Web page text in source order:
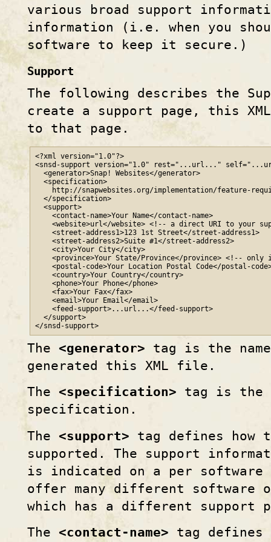
various broad support
information (i.e. when you
software to keep it secure.)
Support
The following describes the
create a support page, this
to that page.
<?xml version="1.0"?>
<snsd-support version="1.0" rest="...url..."
  <generator>Snap! Websites</generator>
  <specification>
    http
://snapwebsites .org/implementation/feature-
  </specification>
  <support>
    <contact-name>Your Name</contact-name>
<website>url</website> <!-- a direct URI to your
    <street-address1>123 1st Street</street-address1>
    <street-address2>Suite #1</street-address2>
    <city>Your City</city>
<province>Your State/Province</province> <!-- only
<postal-code>Your Location Postal Code</postal-
    <country>Your Country</country>
    <phone>Your Phone</phone>
    <fax>Your Fax</fax>
    <email>Your Email</email>
    <feed-support>...url...</feed-support>
  </support>
</snsd-support>
The <generator> tag is the
generated this XML file.
The <specification> tag is the
specification.
The <support> tag defines how
supported. The support
is indicated on a per software
offer many different software
which has a different support
The <contact-name> tag defines